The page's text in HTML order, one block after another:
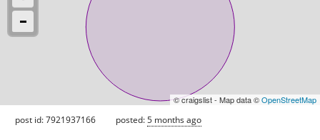
© craigslist - Map data ©OpenStreetMap
post id: 7921937166 posted:5 months ago